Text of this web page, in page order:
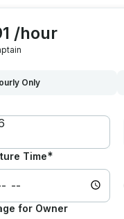
/hour
Only
Time*
for Owner